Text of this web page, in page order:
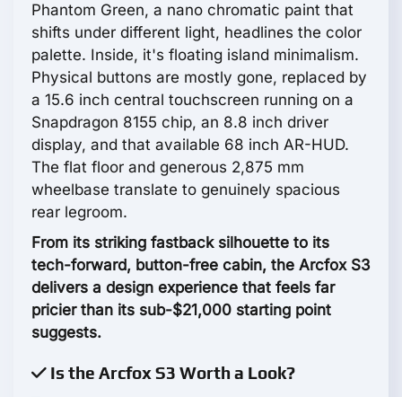
Phantom Green, a nano chromatic paint that
shifts under different light, headlines the color
palette. Inside, it's floating island minimalism.
Physical buttons are mostly gone, replaced by
a 15.6 inch central touchscreen running on a
Snapdragon 8155 chip, an 8.8 inch driver
display, and that available 68 inch AR-HUD.
The flat floor and generous 2,875 mm
wheelbase translate to genuinely spacious
rear legroom.
From its striking fastback silhouette to its
tech-forward, button-free cabin, the Arcfox S3
delivers a design experience that feels far
pricier than its sub-$21,000 starting point
suggests.
Is the Arcfox S3 Worth a Look?